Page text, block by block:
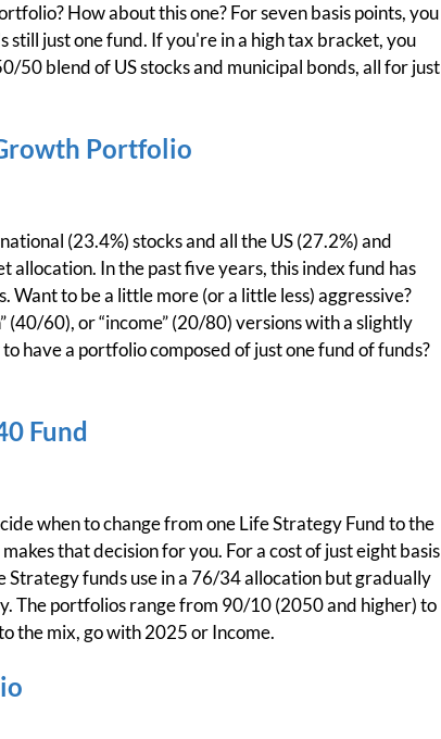
How about this one? For seven basis points, you
still just one fund. If you're in a high tax bracket, you
50 blend of US stocks and municipal bonds, all for just
Portfolio
(23.4%) stocks and all the US (27.2%) and
allocation. In the past five years, this index fund has
to be a little more (or a little less) aggressive?
60), or “income” (20/80) versions with a slightly
have a portfolio composed of just one fund of funds?
Fund
when to change from one Life Strategy Fund to the
that decision for you. For a cost of just eight basis
Strategy funds use in a 76/34 allocation but gradually
The portfolios range from 90/10 (2050 and higher) to
the mix, go with 2025 or Income.